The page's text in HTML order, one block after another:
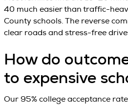
40 much easier than traffic-
County schools. The reverse
clear roads and stress-free
How do
to expensive
Our 95% college acceptance